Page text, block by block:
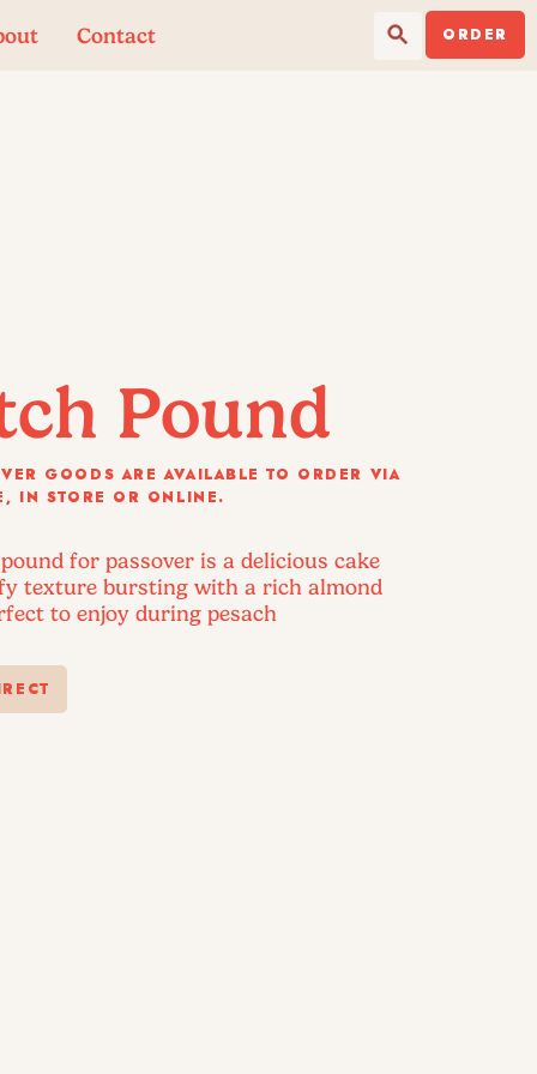
Contact ORDER
Pound
GOODS ARE AVAILABLE TO ORDER VIA
IN STORE OR ONLINE.
for passover is a delicious cake
texture bursting with a rich almond
to enjoy during pesach